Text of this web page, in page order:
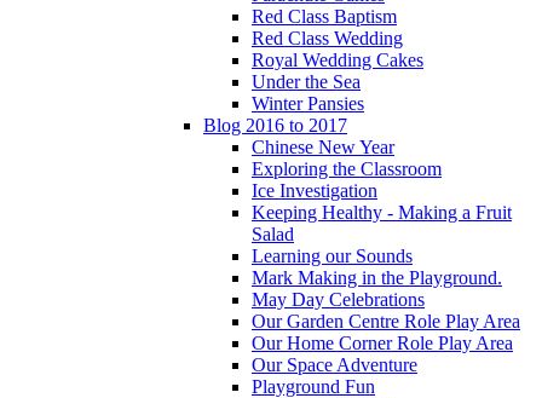
Red Class Baptism
Red Class Wedding
Royal Wedding Cakes
Under the Sea
Winter Pansies
Blog 2016 to 2017
Chinese New Year
Exploring the Classroom
Ice Investigation
Keeping Healthy - Making a Fruit
Salad
Learning our Sounds
Mark Making in the Playground.
May Day Celebrations
Our Garden Centre Role Play Area
Our Home Corner Role Play Area
Our Space Adventure
Playground Fun